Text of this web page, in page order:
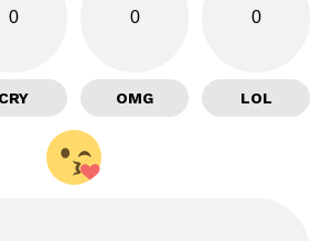
0
CRY
0
OMG
0
LOL